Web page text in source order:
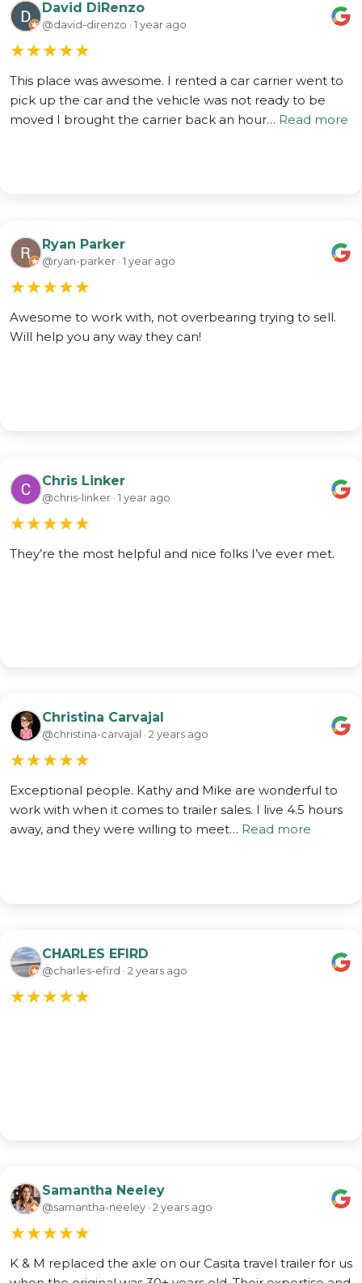
David DiRenzo
@david-direnzo · 1 year ago
★★★★★
This place was awesome. I rented a car carrier went to
pick up the car and the vehicle was not ready to be
moved I brought the carrier back an hour… Read more
Ryan Parker
@ryan-parker · 1 year ago
★★★★★
Awesome to work with, not overbearing trying to sell.
Will help you any way they can!
Chris Linker
@chris-linker · 1 year ago
★★★★★
They’re the most helpful and nice folks I’ve ever met.
Christina Carvajal
@christina-carvajal · 2 years ago
★★★★★
Exceptional people. Kathy and Mike are wonderful to
work with when it comes to trailer sales. I live 4.5 hours
away, and they were willing to meet… Read more
CHARLES EFIRD
@charles-efird · 2 years ago
★★★★★
Samantha Neeley
@samantha-neeley · 2 years ago
★★★★★
K & M replaced the axle on our Casita travel trailer for us